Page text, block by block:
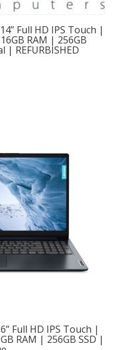
Full HD IPS Touch |
RAM | 256GB
| REFURBISHED
Full HD IPS Touch |
RAM | 256GB SSD |